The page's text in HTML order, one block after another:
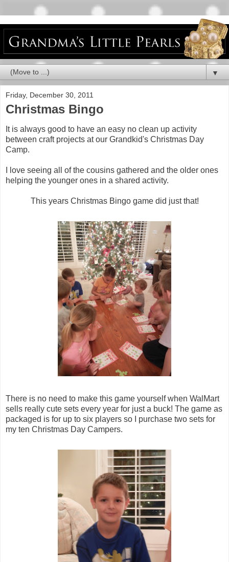
▼
Friday, December 30, 2011
Christmas Bingo
It is always good to have an easy no clean up activity
between craft projects at our Grandkid's Christmas Day
Camp.
I love seeing all of the cousins gathered and the older ones
helping the younger ones in a shared activity.
This years Christmas Bingo game did just that!
There is no need to make this game yourself when WalMart
sells really cute sets every year for just a buck! The game as
packaged is for up to six players so I purchase two sets for
my ten Christmas Day Campers.